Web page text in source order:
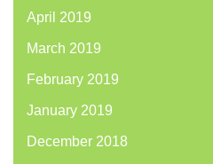
April 2019
March 2019
February 2019
January 2019
December 2018